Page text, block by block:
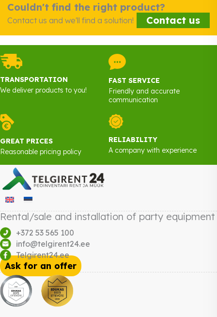
Couldn't find the right product?
Contact us and we'll find a solution! Contact us
TRANSPORTATION
We deliver products to you!
FAST SERVICE
Friendly and accurate
communication
GREAT PRICES
Reasonable pricing policy
RELIABILITY
A company with experience
Rental/sale and installation of party equipment
+372 53 565 100
info@telgirent24.ee
Telgirent24.ee
Ask for an offer